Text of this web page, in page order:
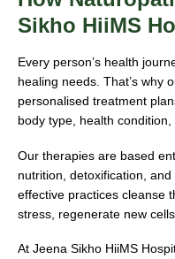
Sikho HiiMS
Every person’s health
healing needs. That’s why
personalised treatment
body type, health condition,
Our therapies are based
nutrition, detoxification,
effective practices cleanse
stress, regenerate new
At Jeena Sikho HiiMS